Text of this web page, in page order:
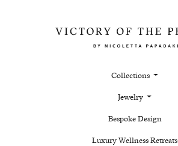
Collections
Jewelry
Bespoke Design
Luxury Wellness Retreats